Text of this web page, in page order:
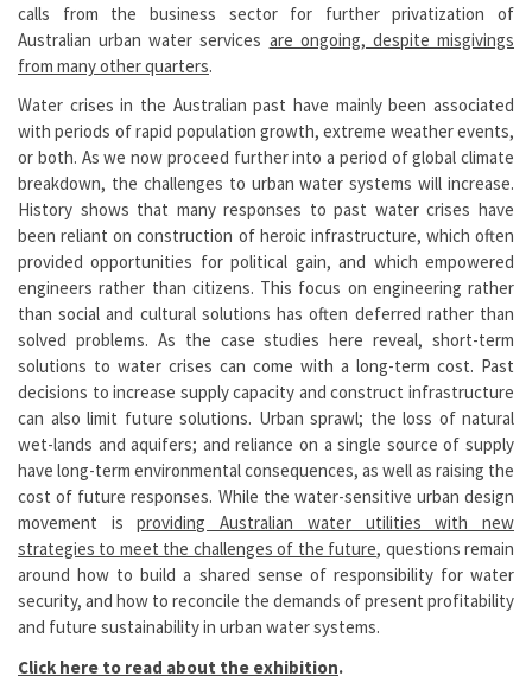
calls from the business sector for further privatization of
Australian urban water services are ongoing, despite misgivings
from many other quarters.
Water crises in the Australian past have mainly been associated
with periods of rapid population growth, extreme weather events,
or both. As we now proceed further into a period of global climate
breakdown, the challenges to urban water systems will increase.
History shows that many responses to past water crises have
been reliant on construction of heroic infrastructure, which often
provided opportunities for political gain, and which empowered
engineers rather than citizens. This focus on engineering rather
than social and cultural solutions has often deferred rather than
solved problems. As the case studies here reveal, short-term
solutions to water crises can come with a long-term cost. Past
decisions to increase supply capacity and construct infrastructure
can also limit future solutions. Urban sprawl; the loss of natural
wet-lands and aquifers; and reliance on a single source of supply
have long-term environmental consequences, as well as raising the
cost of future responses. While the water-sensitive urban design
movement isproviding Australian water utilities with new
strategies to meet the challenges of the future, questions remain
around how to build a shared sense of responsibility for water
security, and how to reconcile the demands of present profitability
and future sustainability in urban water systems.
Click here to read about the exhibition.